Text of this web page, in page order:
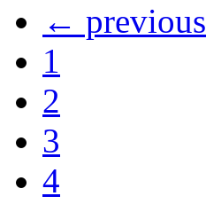
← previous
1
2
3
4